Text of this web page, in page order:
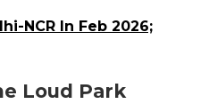
NCR In Feb 2026;
Loud Park